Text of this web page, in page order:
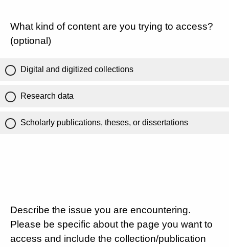
What kind of content are you trying to access?
(optional)
Digital and digitized collections
Research data
Scholarly publications, theses, or dissertations
Describe the issue you are encountering.
Please be specific about the page you want to
access and include the collection/publication